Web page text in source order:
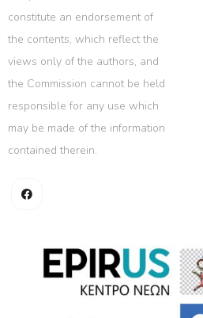
constitute an endorsement of
the contents, which reflect the
views only of the authors, and
the Commission cannot be held
responsible for any use which
may be made of the information
contained therein.